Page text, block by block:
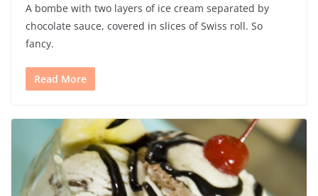
A bombe with two layers of ice cream separated by
chocolate sauce, covered in slices of Swiss roll. So
fancy.
Read More